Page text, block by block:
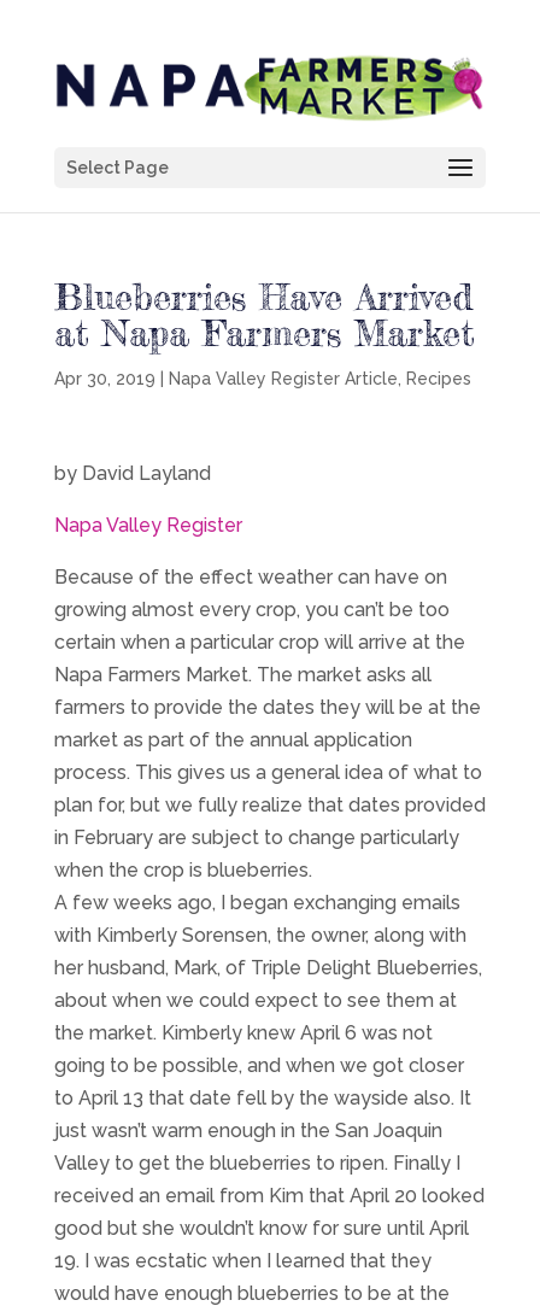
Select Page
Blueberries Have Arrived
at Napa Farmers Market
Apr 30, 2019 Napa Valley Register Article Recipes
by David Layland
Napa Valley Register
Because of the effect weather can have on
growing almost every crop, you can’t be too
certain when a particular crop will arrive at the
Napa Farmers Market. The market asks all
farmers to provide the dates they will be at the
market as part of the annual application
process. This gives us a general idea of what to
plan for, but we fully realize that dates provided
in February are subject to change particularly
when the crop is blueberries.
A few weeks ago, I began exchanging emails
with Kimberly Sorensen, the owner, along with
her husband, Mark, of Triple Delight Blueberries,
about when we could expect to see them at
the market. Kimberly knew April 6 was not
going to be possible, and when we got closer
to April 13 that date fell by the wayside also. It
just wasn’t warm enough in the San Joaquin
Valley to get the blueberries to ripen. Finally I
received an email from Kim that April 20 looked
good but she wouldn’t know for sure until April
19. I was ecstatic when I learned that they
would have enough blueberries to be at the